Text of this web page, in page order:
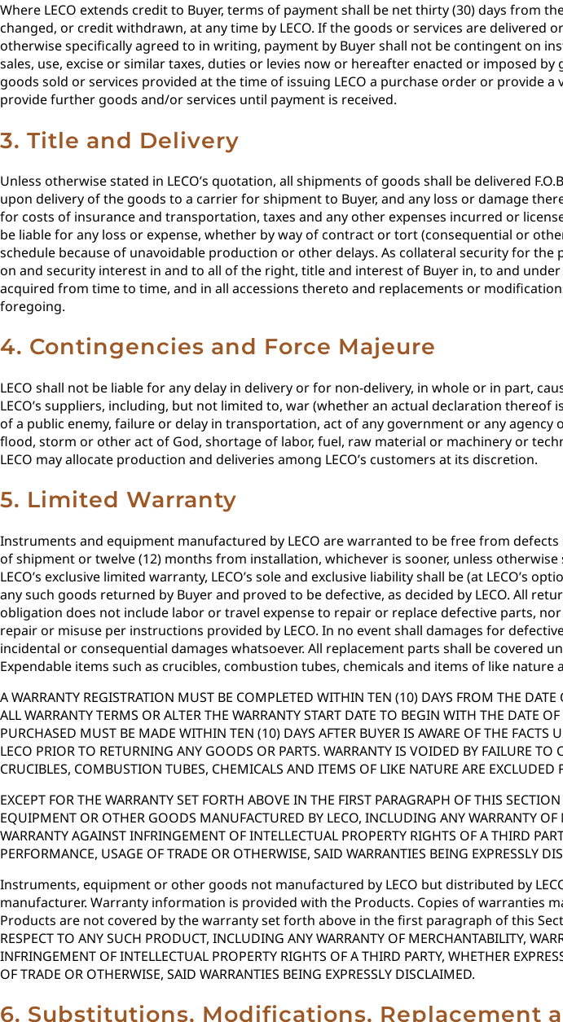
Where LECO extends credit to Buyer, terms of payment shall be net thirty (30) days from
changed, or credit withdrawn, at any time by LECO. If the goods or services are
otherwise specifically agreed to in writing, payment by Buyer shall not be contingent on
sales, use, excise or similar taxes, duties or levies now or hereafter enacted or imposed
goods sold or services provided at the time of issuing LECO a purchase order or provide
provide further goods and/or services until payment is received.
3. Title and Delivery
Unless otherwise stated in LECO’s quotation, all shipments of goods shall be delivered
upon delivery of the goods to a carrier for shipment to Buyer, and any loss or damage
for costs of insurance and transportation, taxes and any other expenses incurred or
be liable for any loss or expense, whether by way of contract or tort (consequential or
schedule because of unavoidable production or other delays. As collateral security for
on and security interest in and to all of the right, title and interest of Buyer in, to and
acquired from time to time, and in all accessions thereto and replacements or
foregoing.
4. Contingencies and Force Majeure
LECO shall not be liable for any delay in delivery or for non-delivery, in whole or in part,
LECO’s suppliers, including, but not limited to, war (whether an actual declaration
of a public enemy, failure or delay in transportation, act of any government or any
flood, storm or other act of God, shortage of labor, fuel, raw material or machinery or
LECO may allocate production and deliveries among LECO’s customers at its discretion.
5. Limited Warranty
Instruments and equipment manufactured by LECO are warranted to be free from
of shipment or twelve (12) months from installation, whichever is sooner, unless
LECO’s exclusive limited warranty, LECO’s sole and exclusive liability shall be (at LECO’s
any such goods returned by Buyer and proved to be defective, as decided by LECO. All
obligation does not include labor or travel expense to repair or replace defective parts,
repair or misuse per instructions provided by LECO. In no event shall damages for
incidental or consequential damages whatsoever. All replacement parts shall be covered
Expendable items such as crucibles, combustion tubes, chemicals and items of like nature
A WARRANTY REGISTRATION MUST BE COMPLETED WITHIN TEN (10) DAYS FROM THE
ALL WARRANTY TERMS OR ALTER THE WARRANTY START DATE TO BEGIN WITH THE DATE
PURCHASED MUST BE MADE WITHIN TEN (10) DAYS AFTER BUYER IS AWARE OF THE
LECO PRIOR TO RETURNING ANY GOODS OR PARTS. WARRANTY IS VOIDED BY FAILURE
CRUCIBLES, COMBUSTION TUBES, CHEMICALS AND ITEMS OF LIKE NATURE ARE EXCLUDED
EXCEPT FOR THE WARRANTY SET FORTH ABOVE IN THE FIRST PARAGRAPH OF THIS
EQUIPMENT OR OTHER GOODS MANUFACTURED BY LECO, INCLUDING ANY WARRANTY
WARRANTY AGAINST INFRINGEMENT OF INTELLECTUAL PROPERTY RIGHTS OF A THIRD
PERFORMANCE, USAGE OF TRADE OR OTHERWISE, SAID WARRANTIES BEING EXPRESSLY
Instruments, equipment or other goods not manufactured by LECO but distributed by
manufacturer. Warranty information is provided with the Products. Copies of warranties
Products are not covered by the warranty set forth above in the first paragraph of this Section
RESPECT TO ANY SUCH PRODUCT, INCLUDING ANY WARRANTY OF MERCHANTABILITY,
INFRINGEMENT OF INTELLECTUAL PROPERTY RIGHTS OF A THIRD PARTY, WHETHER
OF TRADE OR OTHERWISE, SAID WARRANTIES BEING EXPRESSLY DISCLAIMED.
6. Substitutions, Modifications, Replacement